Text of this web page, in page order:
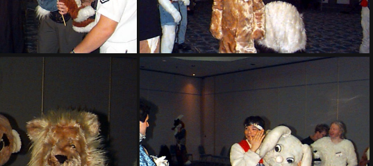
PG sat147 PG sat148